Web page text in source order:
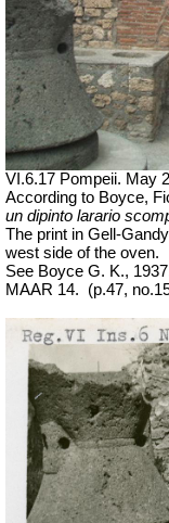
VI.6.17 Pompeii. May
According to Boyce,
un dipinto larario
The print in Gell-
west side of the oven.
See Boyce G. K.,
MAAR 14.
(p.47,